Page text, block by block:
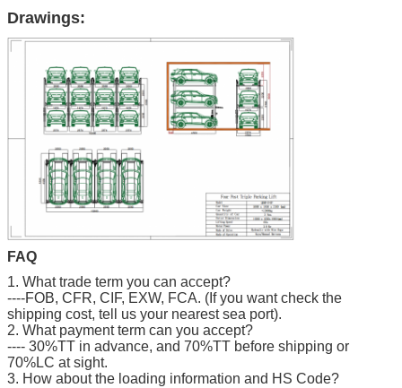
Drawings:
FAQ
1. What trade term you can accept?
----FOB, CFR, CIF, EXW, FCA. (If you want check the
shipping cost, tell us your nearest sea port).
2. What payment term can you accept?
---- 30%TT in advance, and 70%TT before shipping or
70%LC at sight.
3. How about the loading information and HS Code?